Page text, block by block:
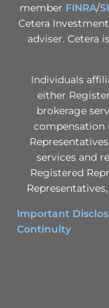
member FINRA/
Cetera
adviser. Cetera
Individuals
either
brokerage
compensation
services and
Registered
Important
Continuity